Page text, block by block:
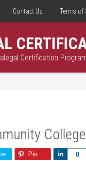
Contact Us Terms of
Certification
Pin 0
Share